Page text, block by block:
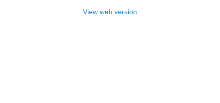
View web version